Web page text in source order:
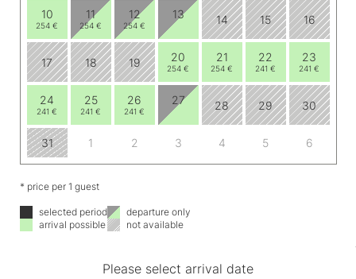
10
254 €
11
254 €
12
254 €
13 14 15 16
17 18 19 20
254 €
21
254 €
22
241 €
23
241 €
24
241 €
25
241 €
26
241 €
27 28 29 30
31 1 2 3 4 5 6
* price per 1 guest
selected period
arrival possible
departure only
not available
Please select arrival date